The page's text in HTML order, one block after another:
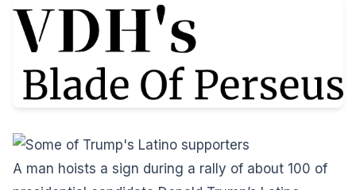
A man hoists a sign during a rally of about 100 of